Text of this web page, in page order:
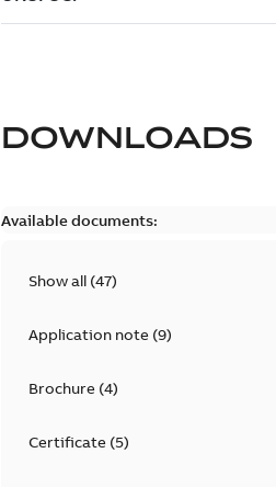
DOWNLOADS
Available documents:
Show all (47)
Application note(9)
Brochure(4)
Certificate(5)